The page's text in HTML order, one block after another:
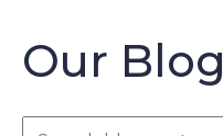
Our Blog